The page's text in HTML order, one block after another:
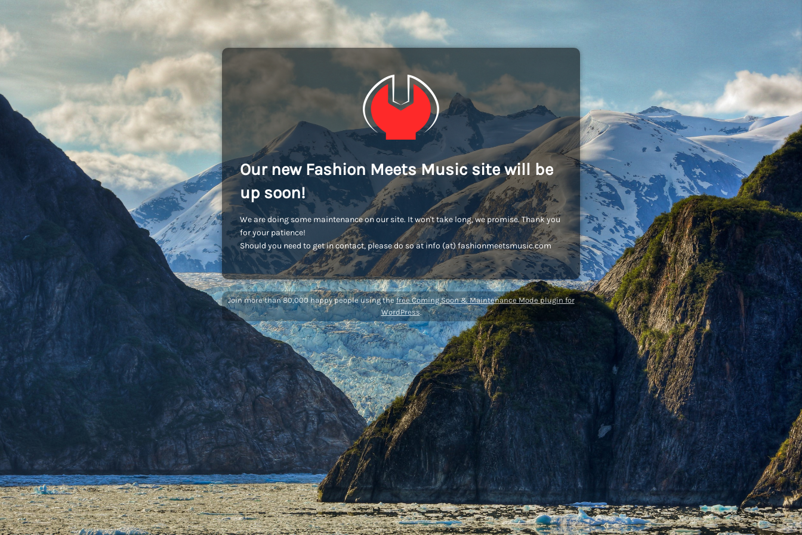
Our new Fashion Meets Music site will be
up soon!
We are doing some maintenance on our site. It won't take long, we promise. Thank you
for your patience!
Should you need to get in contact, please do so at info (at) fashionmeetsmusic.com
Join more than 80,000 happy people using thefree Coming Soon & Maintenance Mode plugin for
WordPress.